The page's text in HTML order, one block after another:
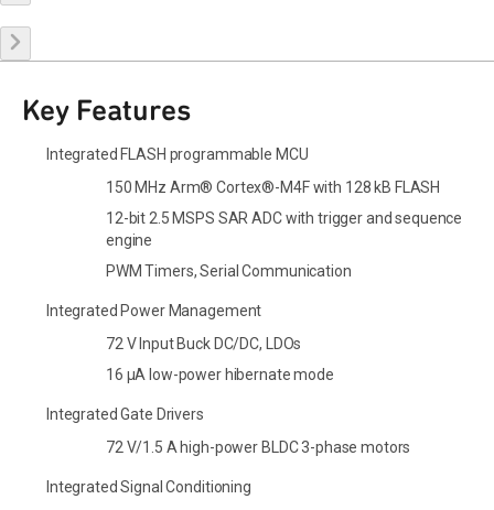
Key Features
Integrated FLASH programmable MCU
150 MHz Arm® Cortex®-M4F with 128 kB FLASH
12-bit 2.5 MSPS SAR ADC with trigger and sequence
engine
PWM Timers, Serial Communication
Integrated Power Management
72 V Input Buck DC/DC, LDOs
16 µA low-power hibernate mode
Integrated Gate Drivers
72 V/1.5 A high-power BLDC 3-phase motors
Integrated Signal Conditioning